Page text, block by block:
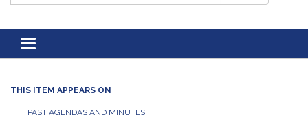
Toggle navigation
THIS ITEM APPEARS ON
PAST AGENDAS AND MINUTES